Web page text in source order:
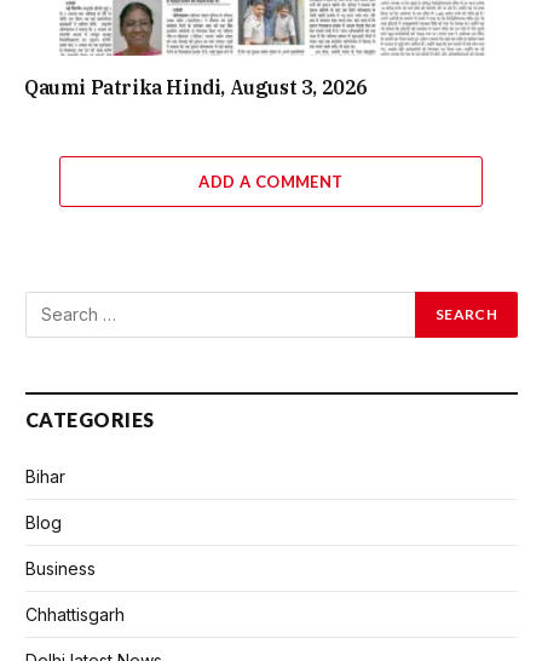
Qaumi Patrika Hindi, August 3, 2026
ADD A COMMENT
CATEGORIES
Bihar
Blog
Business
Chhattisgarh